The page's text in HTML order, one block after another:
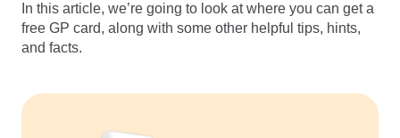
In this article, we’re going to look at where you can get a
free GP card, along with some other helpful tips, hints,
and facts.